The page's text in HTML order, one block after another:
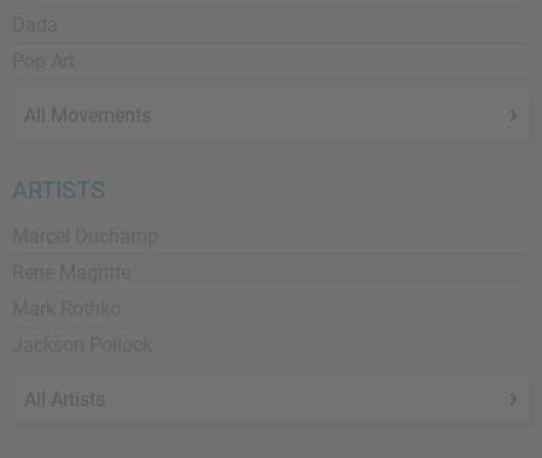
All Movements
ARTISTS
All Artists